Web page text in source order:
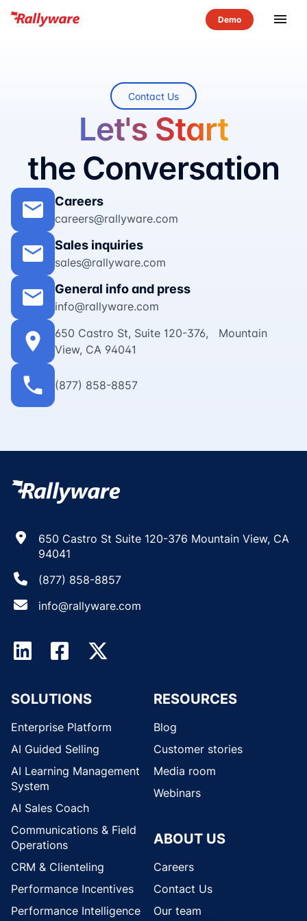
menu
Contact Us
Let's Start
the Conversation
mail Careers
careers@rallyware.com
mail Sales inquiries
sales@rallyware.com
mail General info and press
info@rallyware.com
location_on
650 Castro St, Suite 120-376, Mountain
View, CA 94041
phone (877) 858-8857
650 Castro St Suite 120-376 Mountain View, CA
94041
(877) 858-8857
info@rallyware.com
SOLUTIONS
Enterprise Platform
AI Guided Selling
AI Learning Management
System
AI Sales Coach
Communications & Field
Operations
CRM & Clienteling
Performance Incentives
Performance Intelligence
RESOURCES
Blog
Customer stories
Media room
Webinars
ABOUT US
Careers
Contact Us
Our team